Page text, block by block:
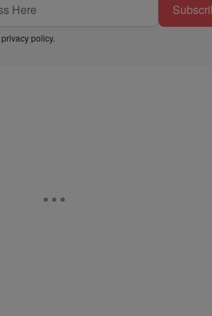
privacy policy.